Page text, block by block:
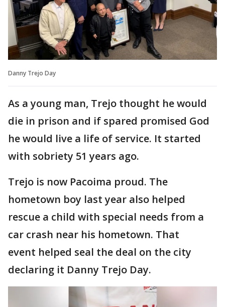
Danny Trejo Day
As a young man, Trejo thought he would
die in prison and if spared promised God
he would live a life of service. It started
with sobriety 51 years ago.
Trejo is now Pacoima proud. The
hometown boy last year also helped
rescue a child with special needs from a
car crash near his hometown. That
event helped seal the deal on the city
declaring it Danny Trejo Day.